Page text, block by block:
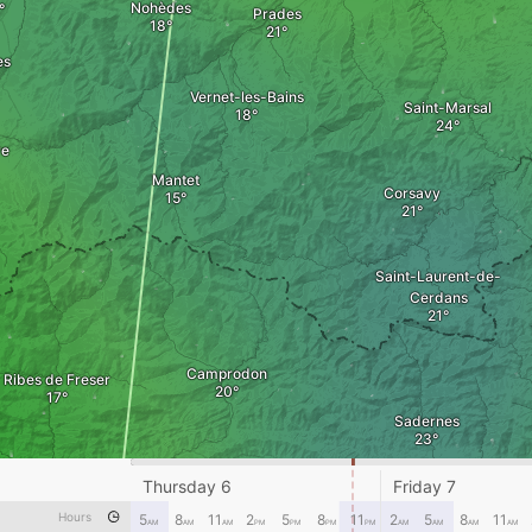
Corsavy
Saint-Marsal
Saint-Laurent-de-
Cerdans
Nohèdes Prades
Vernet-les-Bains
Mantet
Camprodon
Ribes de Freser
Sadernes
Olot
Hours
Thursday 6 Friday 7
5AM 8AM 11 AM 2PM 5PM 8PM 11 PM 2AM 5AM 8AM 11 AM